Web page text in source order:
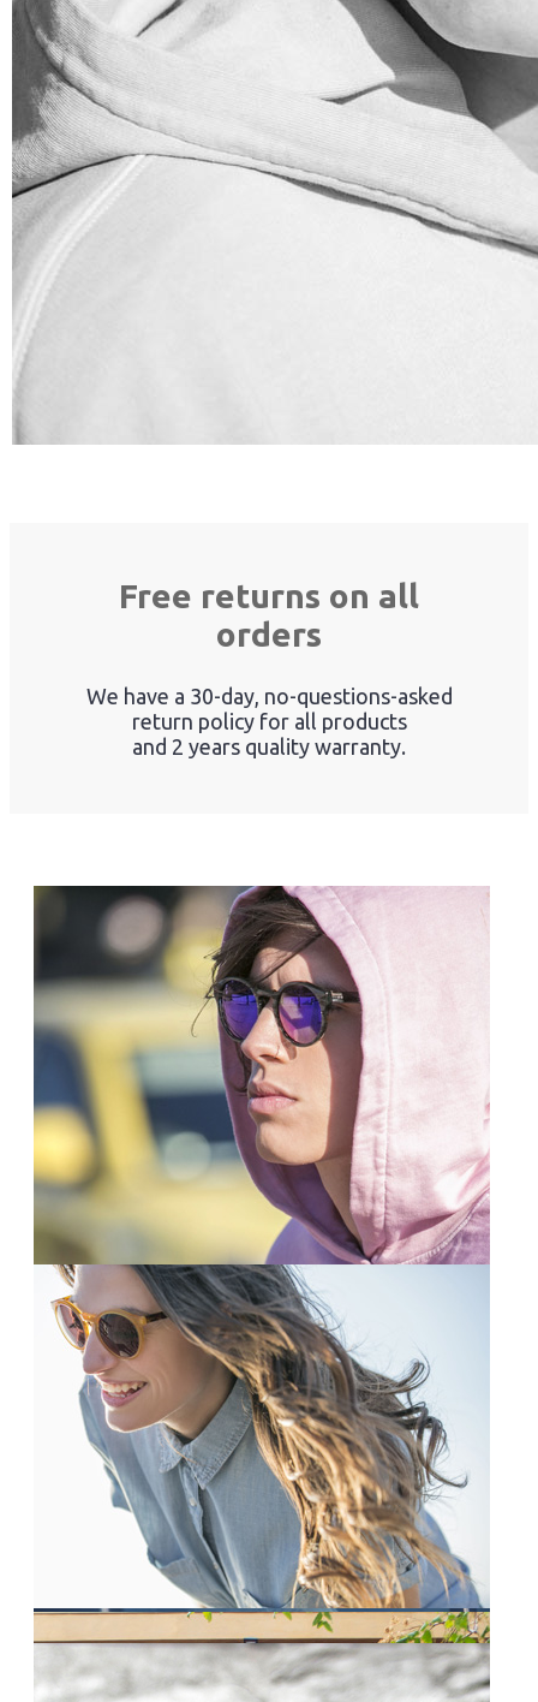
Free returns on all
orders
We have a 30-day, no-questions-asked
return policy for all products
and 2 years quality warranty.